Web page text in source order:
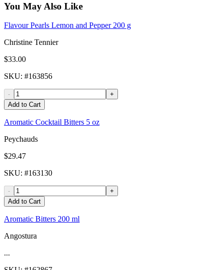
You May Also Like
Flavour Pearls Lemon and Pepper 200 g
Christine Tennier
$33.00
SKU: #163856
-
+
Add to Cart
Aromatic Cocktail Bitters 5 oz
Peychauds
$29.47
SKU: #163130
-
+
Add to Cart
Aromatic Bitters 200 ml
Angostura
...